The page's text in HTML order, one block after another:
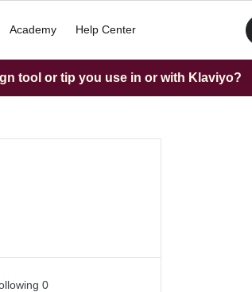
Academy Help Center
tool or tip you use in or with Klaviyo?
0